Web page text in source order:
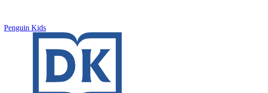
Penguin Kids